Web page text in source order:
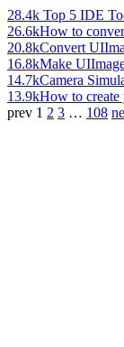
28.4k Top 5 IDE
26.6kHow to
20.8kConvert
16.8kMake
14.7kCamera
13.9kHow to create
prev 1 2 3 … 108